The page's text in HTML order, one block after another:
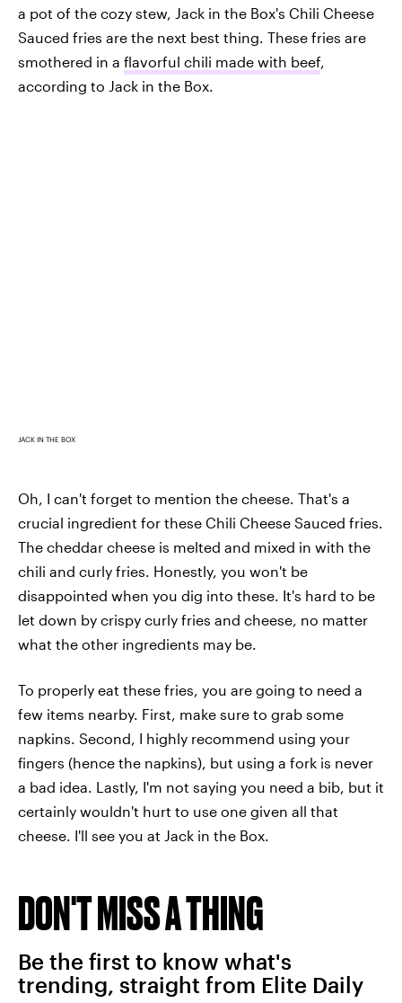
a pot of the cozy stew, Jack in the Box's Chili Cheese
Sauced fries are the next best thing. These fries are
smothered in a flavorful chili made with beef,
according to Jack in the Box.
JACK IN THE BOX
Oh, I can't forget to mention the cheese. That's a
crucial ingredient for these Chili Cheese Sauced fries.
The cheddar cheese is melted and mixed in with the
chili and curly fries. Honestly, you won't be
disappointed when you dig into these. It's hard to be
let down by crispy curly fries and cheese, no matter
what the other ingredients may be.
To properly eat these fries, you are going to need a
few items nearby. First, make sure to grab some
napkins. Second, I highly recommend using your
fingers (hence the napkins), but using a fork is never
a bad idea. Lastly, I'm not saying you need a bib, but it
certainly wouldn't hurt to use one given all that
cheese. I'll see you at Jack in the Box.
DON'T MISS A THING
Be the first to know what's
trending, straight from Elite Daily